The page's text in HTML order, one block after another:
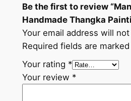
e
p
a
l
q
u
Be the first to review
Handmade Thangka
Your email address will
Required fields are marked
Your rating *
Your review *